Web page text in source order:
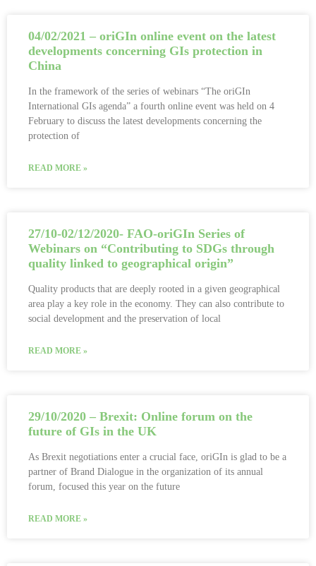
04/02/2021 – oriGIn online event on the latest
developments concerning GIs protection in
China
In the framework of the series of webinars “The oriGIn
International GIs agenda” a fourth online event was held on 4
February to discuss the latest developments concerning the
protection of
READ MORE »
27/10-02/12/2020- FAO-oriGIn Series of
Webinars on “Contributing to SDGs through
quality linked to geographical origin”
Quality products that are deeply rooted in a given geographical
area play a key role in the economy. They can also contribute to
social development and the preservation of local
READ MORE »
29/10/2020 – Brexit: Online forum on the
future of GIs in the UK
As Brexit negotiations enter a crucial face, oriGIn is glad to be a
partner of Brand Dialogue in the organization of its annual
forum, focused this year on the future
READ MORE »